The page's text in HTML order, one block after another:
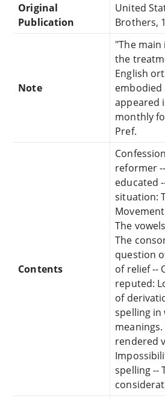
Original
Publication
United
Brothers,
Note
"The
the
English
embodied
appeared
monthly
Pref.
Contents
reformer
educated
situation:
The
The
question
of relief --
reputed:
of
spelling in
rendered
spelling --